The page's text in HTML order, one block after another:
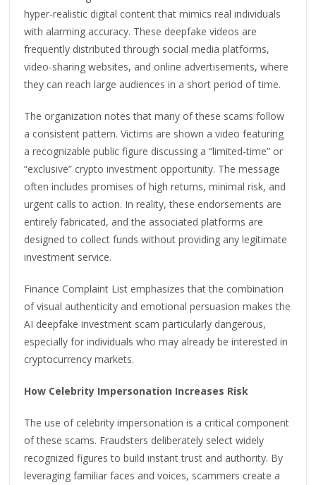
hyper-realistic digital content that mimics real individuals
with alarming accuracy. These deepfake videos are
frequently distributed through social media platforms,
video-sharing websites, and online advertisements, where
they can reach large audiences in a short period of time.
The organization notes that many of these scams follow
a consistent pattern. Victims are shown a video featuring
a recognizable public figure discussing a “limited-time” or
“exclusive” crypto investment opportunity. The message
often includes promises of high returns, minimal risk, and
urgent calls to action. In reality, these endorsements are
entirely fabricated, and the associated platforms are
designed to collect funds without providing any legitimate
investment service.
Finance Complaint List emphasizes that the combination
of visual authenticity and emotional persuasion makes the
AI deepfake investment scam particularly dangerous,
especially for individuals who may already be interested in
cryptocurrency markets.
How Celebrity Impersonation Increases Risk
The use of celebrity impersonation is a critical component
of these scams. Fraudsters deliberately select widely
recognized figures to build instant trust and authority. By
leveraging familiar faces and voices, scammers create a